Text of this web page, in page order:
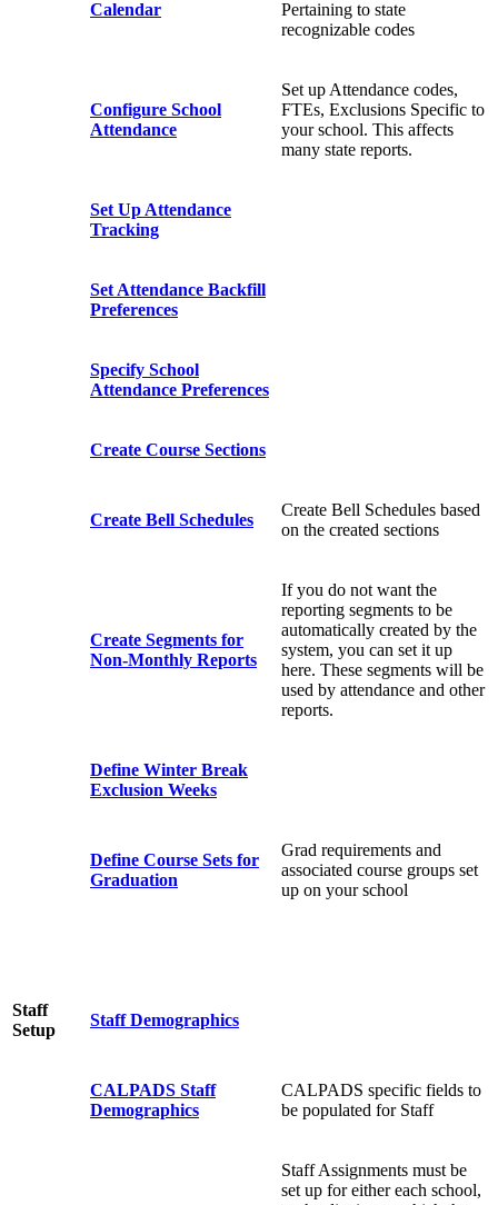
Calendar
Pertaining to state
recognizable codes
Configure School
Attendance
Set up Attendance codes,
FTEs, Exclusions Specific to
your school. This affects
many state reports.
Set Up Attendance
Tracking
Set Attendance Backfill
Preferences
Specify School
Attendance Preferences
Create Course Sections
Create Bell Schedules
Create Bell Schedules based
on the created sections
Create Segments for
Non-Monthly Reports
If you do not want the
reporting segments to be
automatically created by the
system, you can set it up
here. These segments will be
used by attendance and other
reports.
Define Winter Break
Exclusion Weeks
Define Course Sets for
Graduation
Grad requirements and
associated course groups set
up on your school
Staff
Setup
Staff Demographics
CALPADS Staff
Demographics
CALPADS specific fields to
be populated for Staff
Staff Assignments must be
set up for either each school,